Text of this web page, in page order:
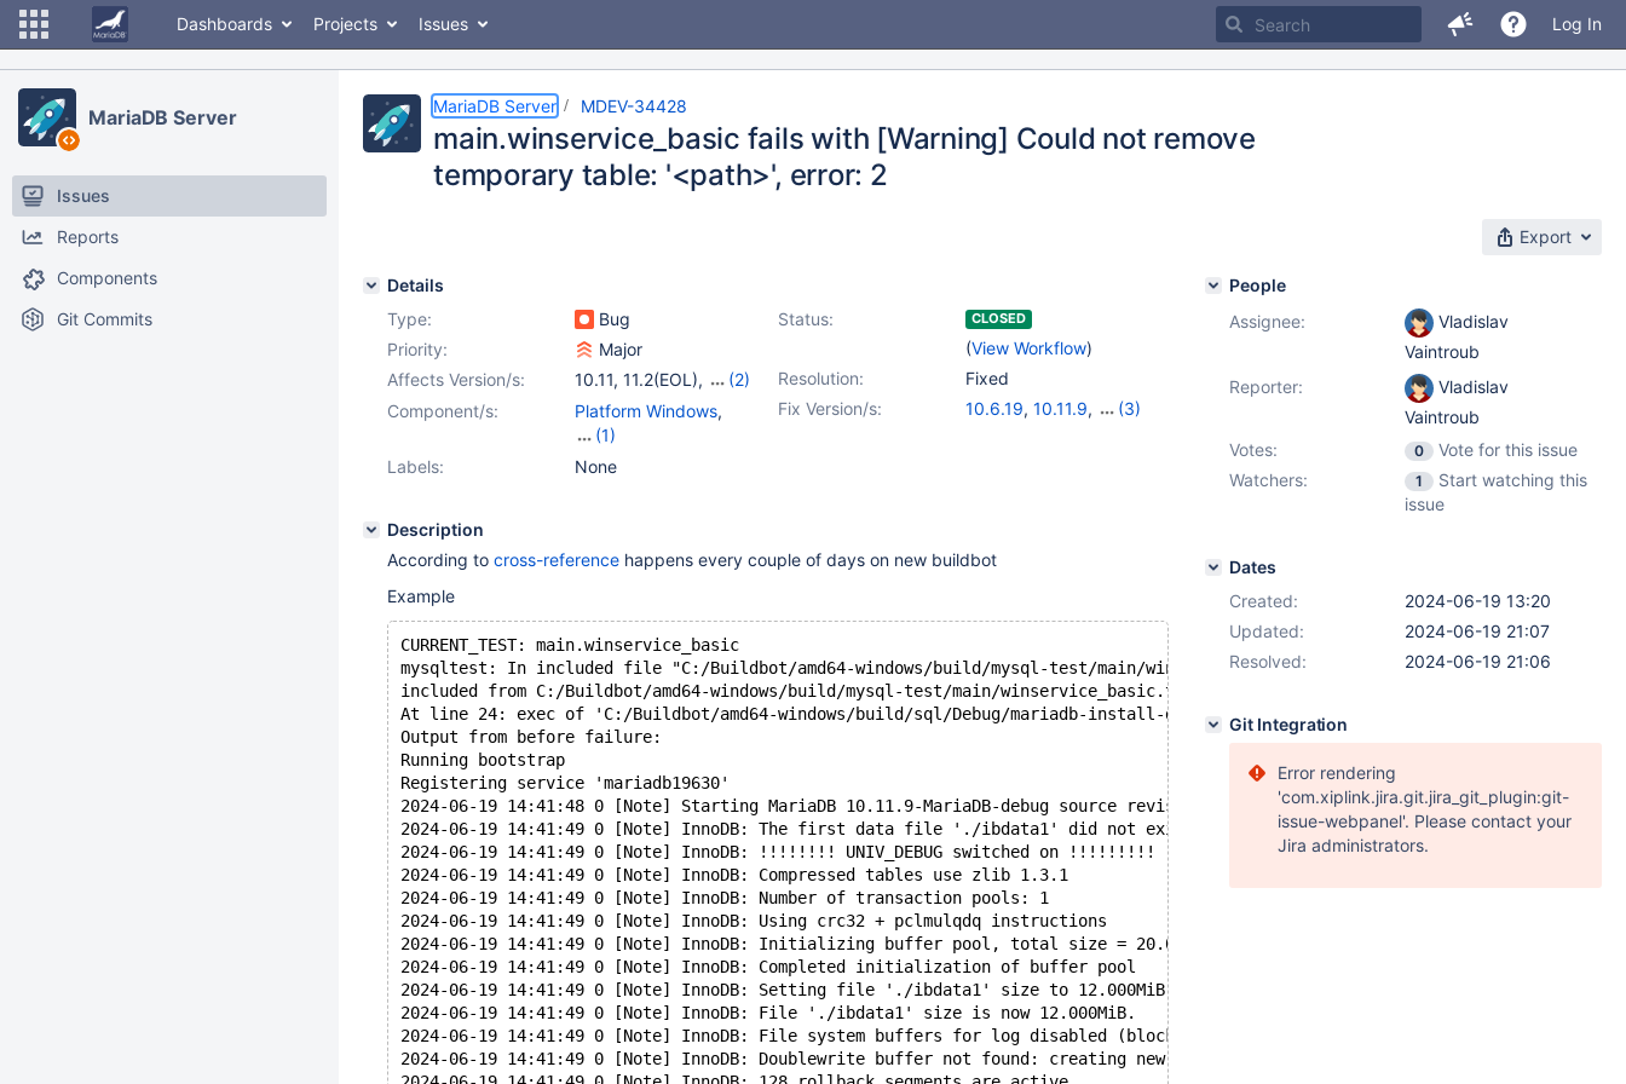
Dashboards Projects Issues Log In
MariaDB Server
Issues
Reports
Components
Git Commits
MariaDB Server MDEV-34428
main.winservice_basic fails with [Warning] Could not remove
temporary table: '<path>', error: 2
Export
Details
Type:
Bug Status: CLOSED
(View Workflow)
Priority:
Major
Resolution:
Fixed
Affects Version/s: 10.11, 11.2(EOL),
(2)
11.4,11.5(EOL) Fix Version/s: 10.6.19, 10.11.9,
(3)
Component/s: Platform Windows,
(1)
Tests, MTR
Labels: None
Description
According to cross-reference happens every couple of days on new buildbot
Example
CURRENT_TEST: main.winservice_basic
mysqltest: In included file "C:/Buildbot/amd64-windows/build/mysql-test/main/winservice.inc":
included from C:/Buildbot/amd64-windows/build/mysql-test/main/winservice_basic.test at line 5:
At line 24: exec of 'C:/Buildbot/amd64-windows/build/sql/Debug/mariadb-install-db.exe --datadir=C:/Buildbot/amd64-windows/
Output from before failure:
Running bootstrap
Registering service 'mariadb19630'
2024-06-19 14:41:48 0 [Note] Starting MariaDB 10.11.9-MariaDB-debug source revision 34813c1aa07f1f4a670c5749dab725993716bfe9
2024-06-19 14:41:49 0 [Note] InnoDB: The first data file './ibdata1' did not exist. A new tablespace will be created!
2024-06-19 14:41:49 0 [Note] InnoDB: !!!!!!!! UNIV_DEBUG switched on !!!!!!!!!
2024-06-19 14:41:49 0 [Note] InnoDB: Compressed tables use zlib 1.3.1
2024-06-19 14:41:49 0 [Note] InnoDB: Number of transaction pools: 1
2024-06-19 14:41:49 0 [Note] InnoDB: Using crc32 + pclmulqdq instructions
2024-06-19 14:41:49 0 [Note] InnoDB: Initializing buffer pool, total size = 20.000MiB, chunk size = 1.000MiB
2024-06-19 14:41:49 0 [Note] InnoDB: Completed initialization of buffer pool
2024-06-19 14:41:49 0 [Note] InnoDB: Setting file './ibdata1' size to 12.000MiB. Physically writing the file full; Please
2024-06-19 14:41:49 0 [Note] InnoDB: File './ibdata1' size is now 12.000MiB.
2024-06-19 14:41:49 0 [Note] InnoDB: File system buffers for log disabled (block size=512 bytes)
2024-06-19 14:41:49 0 [Note] InnoDB: Doublewrite buffer not found: creating new
People
Assignee:
Vladislav
Vaintroub
Reporter:
Vladislav
Vaintroub
Votes:
0
Vote for this issue
Watchers:
1
Start watching this
issue
Dates
Created:
2024-06-19 13:20
Updated:
2024-06-19 21:07
Resolved:
2024-06-19 21:06
Git Integration
Error rendering
'com.xiplink.jira.git.jira_git_plugin:git-
issue-webpanel'. Please contact your
Jira administrators.